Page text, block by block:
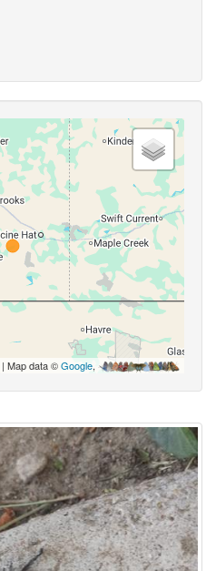
| Map data ©Google,